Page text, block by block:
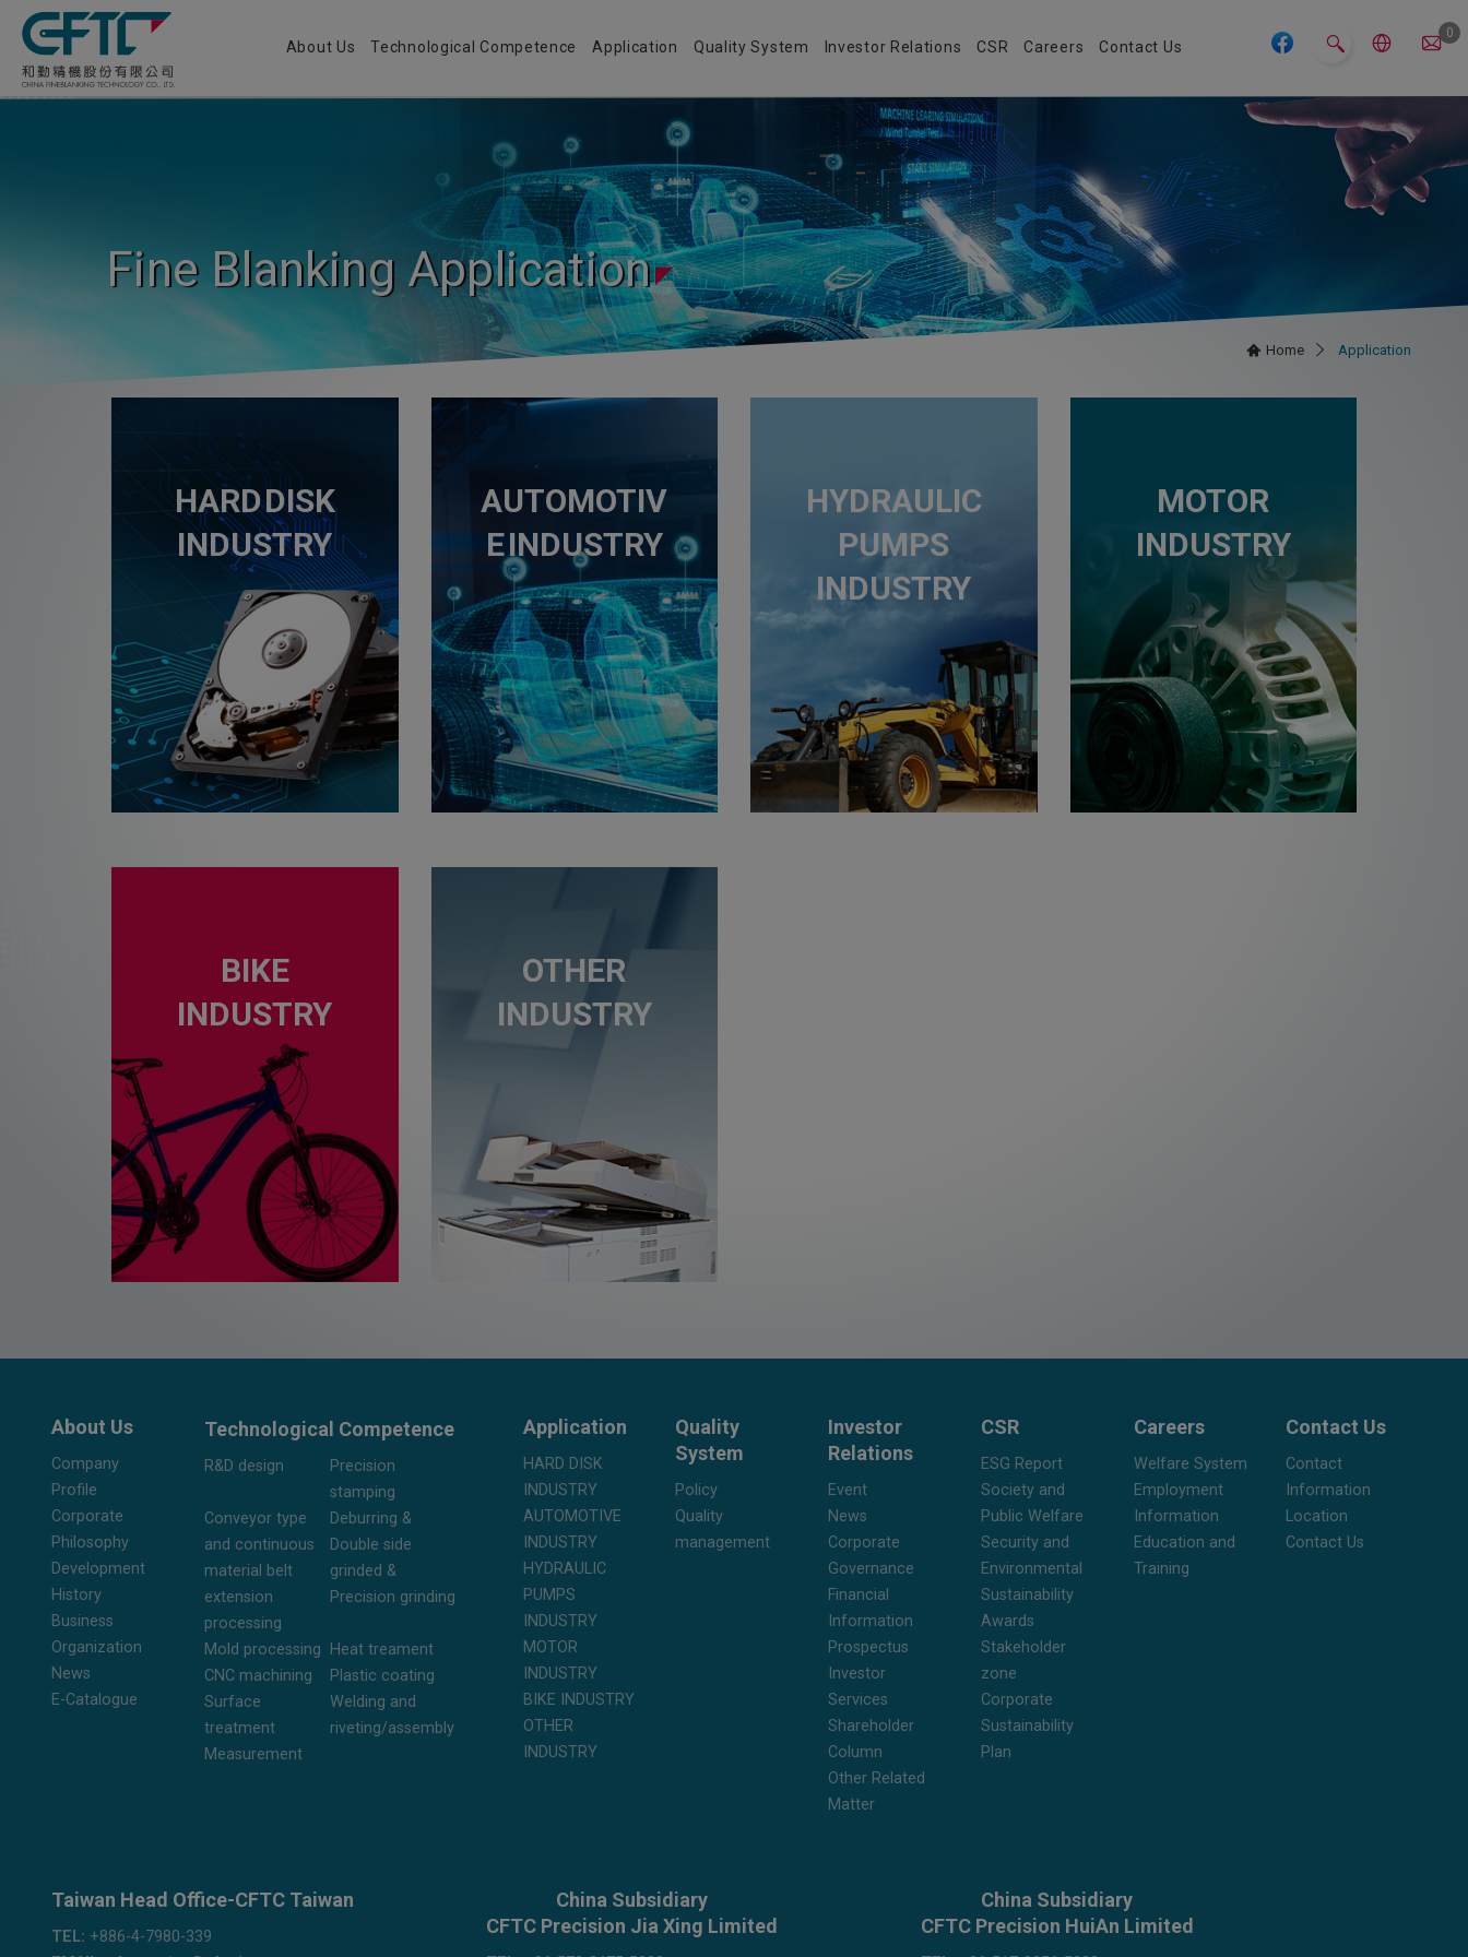
0
About Us Technological Competence Application Quality System Investor Relations CSR Careers Contact Us
Fine Blanking Application
Home Application
HARD DISK
INDUSTRY
AUTOMOTIV
E INDUSTRY
HYDRAULIC
PUMPS
INDUSTRY
MOTOR
INDUSTRY
BIKE
INDUSTRY
OTHER
INDUSTRY
About Us
Company
Profile
Corporate
Philosophy
Development
History
Business
Organization
News
E-Catalogue
Technological Competence
R&D design
Precision
stamping
Conveyor type
and continuous
material belt
extension
processing
Deburring &
Double side
grinded &
Precision grinding
Mold processing
Heat treament
CNC machining
Plastic coating
Surface
treatment
Welding and
riveting/assembly
Measurement
Application
HARD DISK
INDUSTRY
AUTOMOTIVE
INDUSTRY
HYDRAULIC
PUMPS
INDUSTRY
MOTOR
INDUSTRY
BIKE INDUSTRY
OTHER
INDUSTRY
Quality
System
Policy
Quality
management
Investor
Relations
Event
News
Corporate
Governance
Financial
Information
Prospectus
Investor
Services
Shareholder
Column
Other Related
Matter
CSR
ESG Report
Society and
Public Welfare
Security and
Environmental
Sustainability
Awards
Stakeholder
zone
Corporate
Sustainability
Plan
Careers
Welfare System
Employment
Information
Education and
Training
Contact Us
Contact
Information
Location
Contact Us
Taiwan Head Office-CFTC Taiwan
TEL: +886-4-7980-339
China Subsidiary
CFTC Precision Jia Xing Limited
China Subsidiary
CFTC Precision HuiAn Limited
Cookies management panel